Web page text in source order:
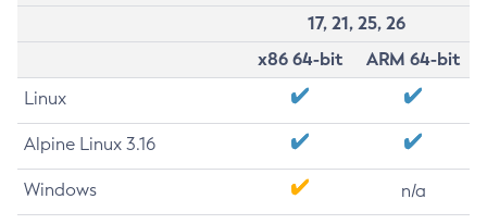
17, 21, 25, 26
x86 64-bit
ARM 64-bit
Linux
Alpine Linux 3.16
Windows n/a